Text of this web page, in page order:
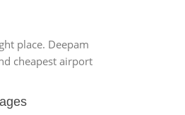
place. Deepam
cheapest airport